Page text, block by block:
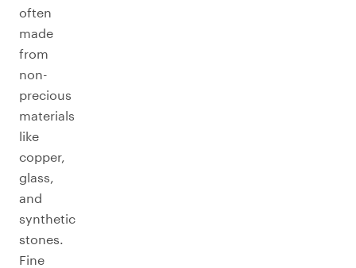
often
made
from
non-
precious
materials
like
copper,
glass,
and
synthetic
stones.
Fine